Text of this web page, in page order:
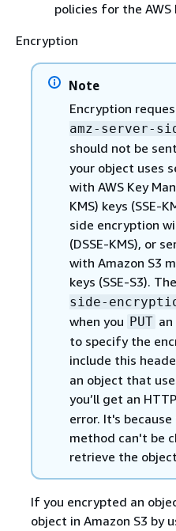
policies for the AWS
Encryption
Note
Encryption
amz-server-
should not be
your object uses
with AWS Key
KMS) keys (SSE-
side encryption
(DSSE-KMS), or
with Amazon S3
keys (SSE-S3). The
side-
when you PUT
to specify the
include this
an object that
you’ll get an HTTP
error. It's
method can't be
retrieve the
If you encrypted an
object in Amazon S3 by